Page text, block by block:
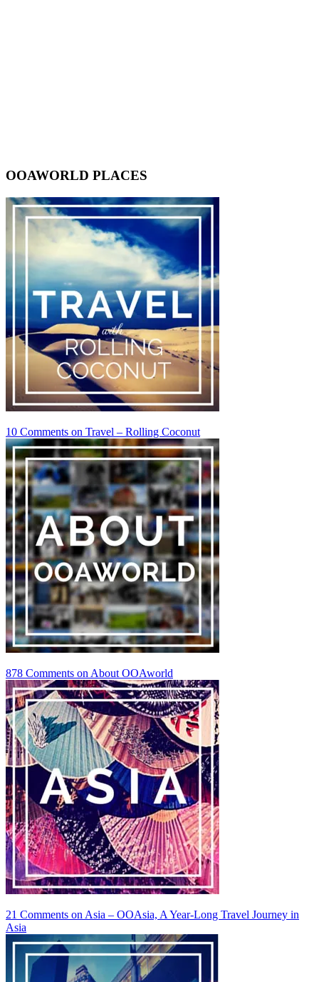
OOAWORLD PLACES
10 Comments on Travel – Rolling Coconut
878 Comments on About OOAworld
21 Comments on Asia – OOAsia, A Year-Long Travel Journey in
Asia